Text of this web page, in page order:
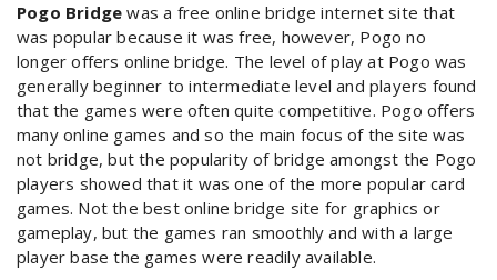
Pogo Bridge was a free online bridge internet site that
was popular because it was free, however, Pogo no
longer offers online bridge. The level of play at Pogo was
generally beginner to intermediate level and players found
that the games were often quite competitive. Pogo offers
many online games and so the main focus of the site was
not bridge, but the popularity of bridge amongst the Pogo
players showed that it was one of the more popular card
games. Not the best online bridge site for graphics or
gameplay, but the games ran smoothly and with a large
player base the games were readily available.